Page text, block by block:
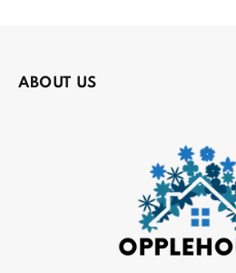
ABOUT US